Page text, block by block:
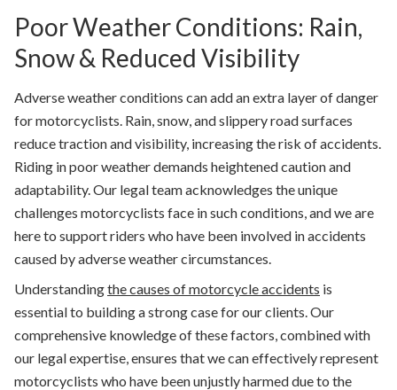
Poor Weather Conditions: Rain,
Snow & Reduced Visibility
Adverse weather conditions can add an extra layer of danger
for motorcyclists. Rain, snow, and slippery road surfaces
reduce traction and visibility, increasing the risk of accidents.
Riding in poor weather demands heightened caution and
adaptability. Our legal team acknowledges the unique
challenges motorcyclists face in such conditions, and we are
here to support riders who have been involved in accidents
caused by adverse weather circumstances.
Understandingthe causes of motorcycle accidents is
essential to building a strong case for our clients. Our
comprehensive knowledge of these factors, combined with
our legal expertise, ensures that we can effectively represent
motorcyclists who have been unjustly harmed due to the